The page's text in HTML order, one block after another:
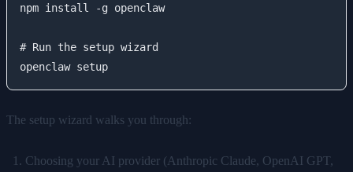
npm install -g openclaw
# Run the setup wizard
The setup wizard walks you through:
Choosing your AI provider (Anthropic Claude, OpenAI GPT,